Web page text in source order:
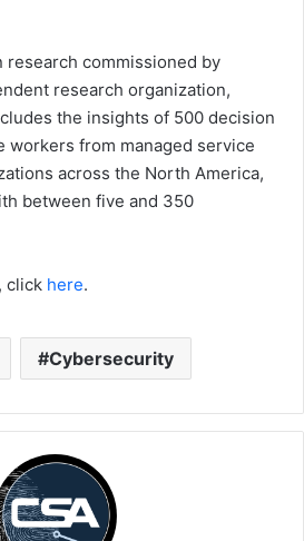
commissioned by
research organization,
the insights of 500 decision
workers from managed service
across the North America,
between five and 350
click here.
Cybersecurity